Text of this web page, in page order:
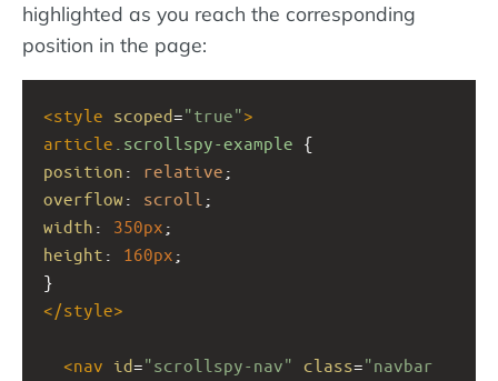
highlighted as you reach the corresponding
position in the page:
<style scoped="true">
article .scrollspy-example
position : relative ;
overflow : scroll
width : 350px ;
height : 160px ;
}
</style>
<nav id="scrollspy-nav" class="navbar